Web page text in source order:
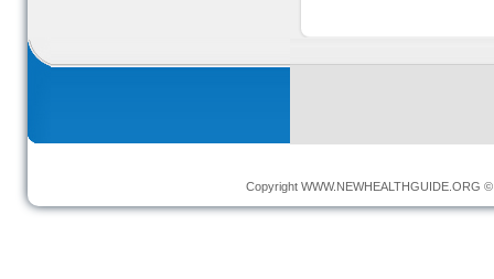
Copyright WWW.NEWHEALTHGUIDE.ORG ©